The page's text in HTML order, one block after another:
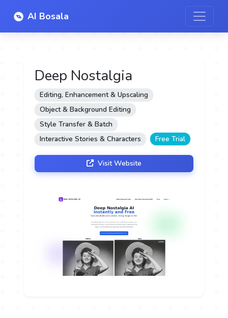
AI Bosala
Deep Nostalgia
Editing, Enhancement & Upscaling
Object & Background Editing
Style Transfer & Batch
Interactive Stories & Characters
Free Trial
Visit Website